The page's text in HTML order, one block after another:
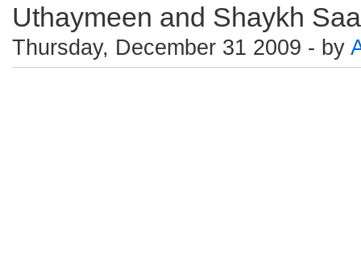
Uthaymeen and Shaykh
Thursday, December 31 2009 - by